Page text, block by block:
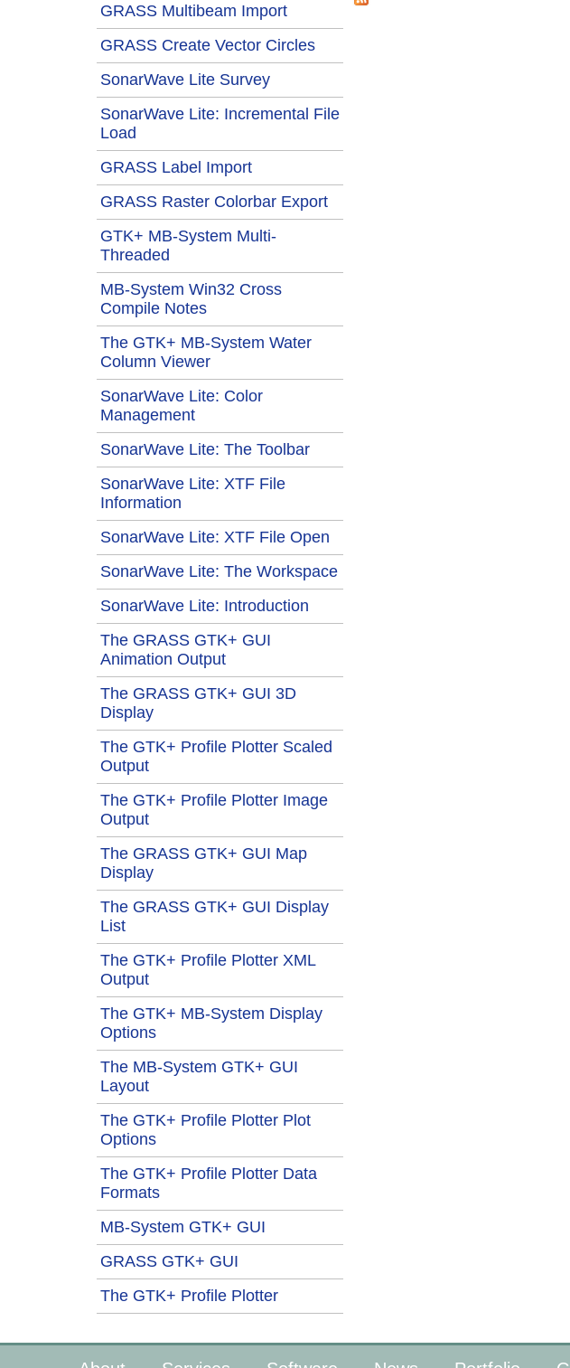
GRASS Multibeam Import
GRASS Create Vector Circles
SonarWave Lite Survey
SonarWave Lite: Incremental File
Load
GRASS Label Import
GRASS Raster Colorbar Export
GTK+ MB-System Multi-
Threaded
MB-System Win32 Cross
Compile Notes
The GTK+ MB-System Water
Column Viewer
SonarWave Lite: Color
Management
SonarWave Lite: The Toolbar
SonarWave Lite: XTF File
Information
SonarWave Lite: XTF File Open
SonarWave Lite: The Workspace
SonarWave Lite: Introduction
The GRASS GTK+ GUI
Animation Output
The GRASS GTK+ GUI 3D
Display
The GTK+ Profile Plotter Scaled
Output
The GTK+ Profile Plotter Image
Output
The GRASS GTK+ GUI Map
Display
The GRASS GTK+ GUI Display
List
The GTK+ Profile Plotter XML
Output
The GTK+ MB-System Display
Options
The MB-System GTK+ GUI
Layout
The GTK+ Profile Plotter Plot
Options
The GTK+ Profile Plotter Data
Formats
MB-System GTK+ GUI
GRASS GTK+ GUI
The GTK+ Profile Plotter